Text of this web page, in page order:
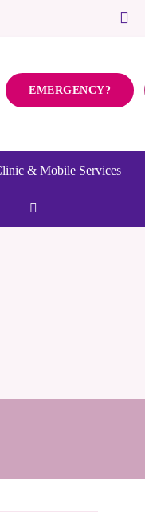
EMERGENCY?
& Mobile Services